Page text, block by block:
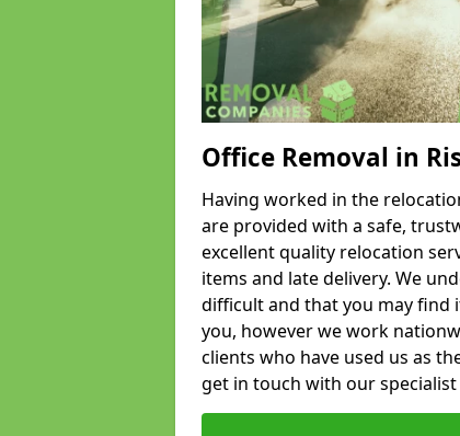
Office Removal in
Having worked in the
are provided with a safe,
excellent quality relocation
items and late delivery. We
difficult and that you may find
you, however we work
clients who have used us as
get in touch with our